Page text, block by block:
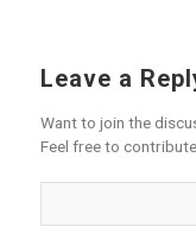
Leave a
Want to join the
Feel free to